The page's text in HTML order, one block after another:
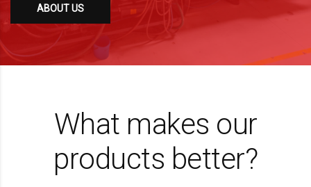
ABOUT US
What makes our
products better?